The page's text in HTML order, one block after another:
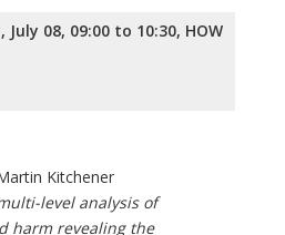
July 08, 09:00 to 10:30, HOW
Kitchener
level analysis of
harm revealing the